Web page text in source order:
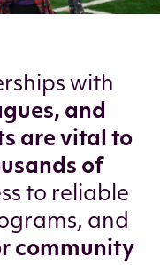
with
and
are vital to
of
to reliable
and
community